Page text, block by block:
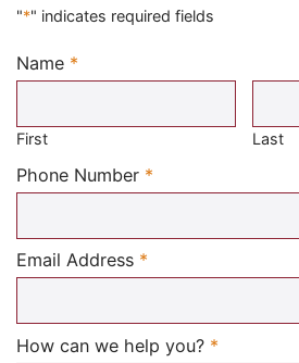
"*" indicates required fields
Name *
Required
First Last
Phone Number *
Email Address *
How can we help you? *